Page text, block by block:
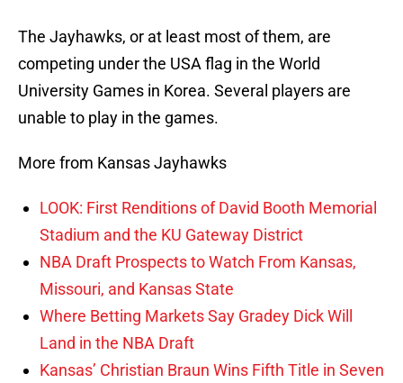
The Jayhawks, or at least most of them, are
competing under the USA flag in the World
University Games in Korea. Several players are
unable to play in the games.
More from Kansas Jayhawks
LOOK: First Renditions of David Booth Memorial
Stadium and the KU Gateway District
NBA Draft Prospects to Watch From Kansas,
Missouri, and Kansas State
Where Betting Markets Say Gradey Dick Will
Land in the NBA Draft
Kansas’ Christian Braun Wins Fifth Title in Seven